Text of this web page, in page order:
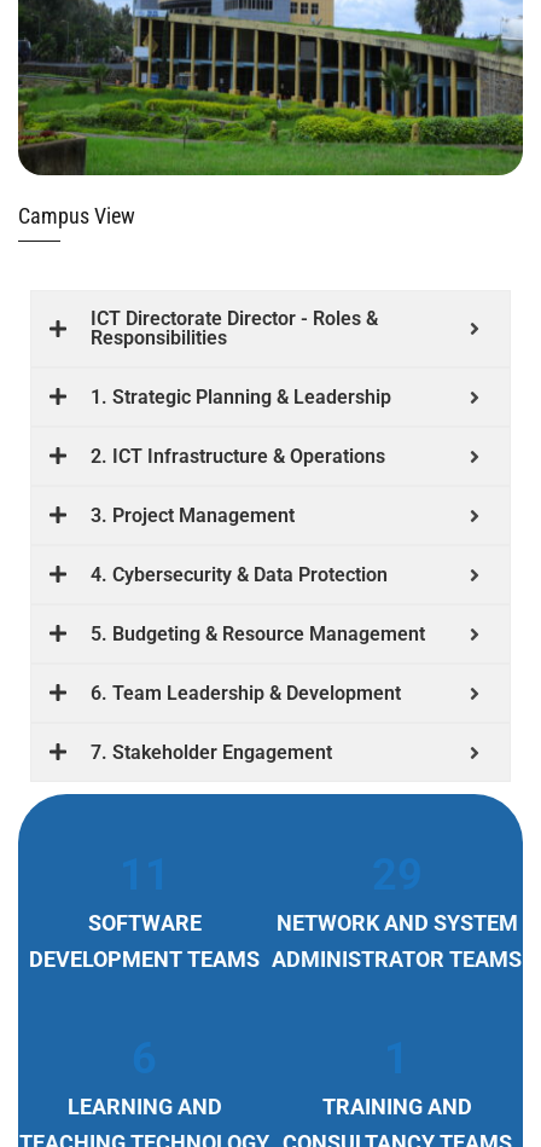
Campus View
ICT Directorate Director - Roles &
Responsibilities
1. Strategic Planning & Leadership
2. ICT Infrastructure & Operations
3. Project Management
4. Cybersecurity & Data Protection
5. Budgeting & Resource Management
6. Team Leadership & Development
7. Stakeholder Engagement
11
SOFTWARE
DEVELOPMENT TEAMS
29
NETWORK AND SYSTEM
ADMINISTRATOR TEAMS
6
LEARNING AND
1
TRAINING AND